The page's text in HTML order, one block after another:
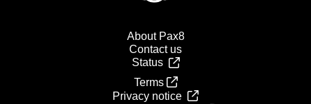
About Pax8
Contact us
Status
Terms
Privacy notice